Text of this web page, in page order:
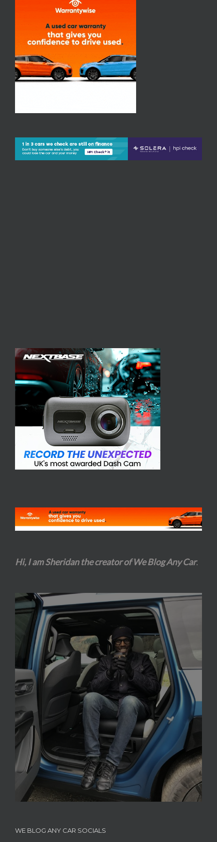
Hi, I am Sheridan the creator of We Blog Any Car.
WE BLOG ANY CAR SOCIALS